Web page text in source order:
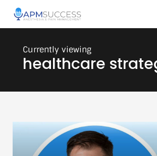
healthcare